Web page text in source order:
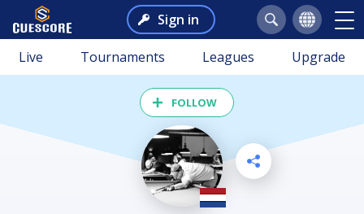
Sign in
Live Tournaments Leagues Upgrade
FOLLOW